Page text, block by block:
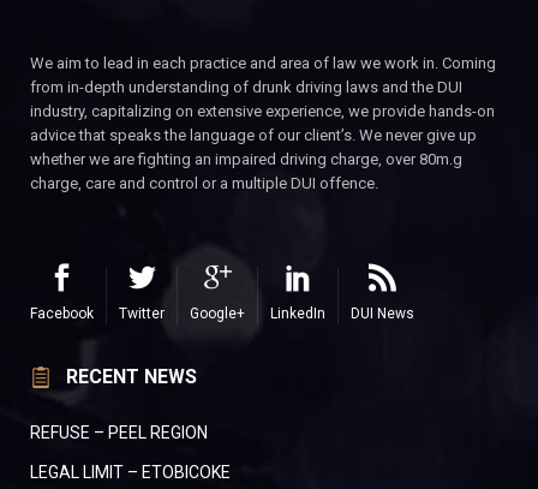
We aim to lead in each practice and area of law we work in. Coming
from in-depth understanding of drunk driving laws and the DUI
industry, capitalizing on extensive experience, we provide hands-on
advice that speaks the language of our client’s. We never give up
whether we are fighting an impaired driving charge, over 80m.g
charge, care and control or a multiple DUI offence.
Facebook Twitter Google+ LinkedIn DUI News
RECENT NEWS
REFUSE – PEEL REGION
LEGAL LIMIT – ETOBICOKE